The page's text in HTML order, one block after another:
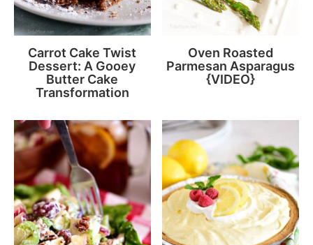
Carrot Cake Twist
Dessert: A Gooey
Butter Cake
Transformation
Oven Roasted
Parmesan Asparagus
{VIDEO}